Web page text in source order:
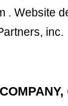
. Website
inc.